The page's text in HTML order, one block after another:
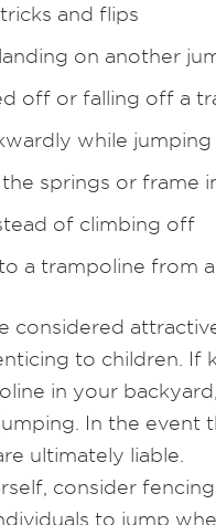
and flips
on another
off or falling off a
while jumping
springs or frame
of climbing off
a trampoline from
considered
to children. If
in your
In the event
ultimately liable.
consider
to jump